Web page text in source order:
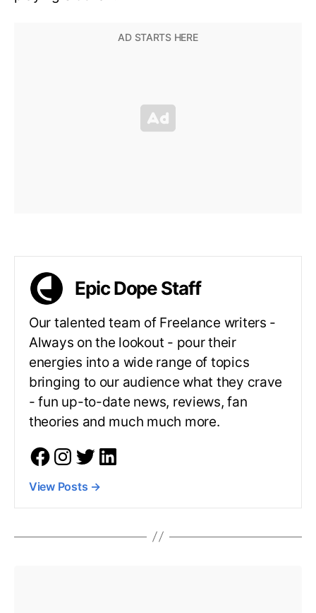
Epic Dope Staff
Our talented team of Freelance writers -
Always on the lookout - pour their
energies into a wide range of topics
bringing to our audience what they crave
- fun up-to-date news, reviews, fan
theories and much much more.
View Posts →